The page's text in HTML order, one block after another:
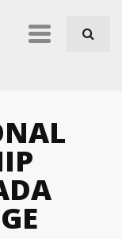
Primary